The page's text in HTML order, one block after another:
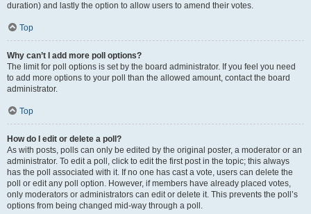
duration) and lastly the option to allow users to amend their votes.
Top
Why can’t I add more poll options?
The limit for poll options is set by the board administrator. If you feel you need
to add more options to your poll than the allowed amount, contact the board
administrator.
Top
How do I edit or delete a poll?
As with posts, polls can only be edited by the original poster, a moderator or an
administrator. To edit a poll, click to edit the first post in the topic; this always
has the poll associated with it. If no one has cast a vote, users can delete the
poll or edit any poll option. However, if members have already placed votes,
only moderators or administrators can edit or delete it. This prevents the poll’s
options from being changed mid-way through a poll.